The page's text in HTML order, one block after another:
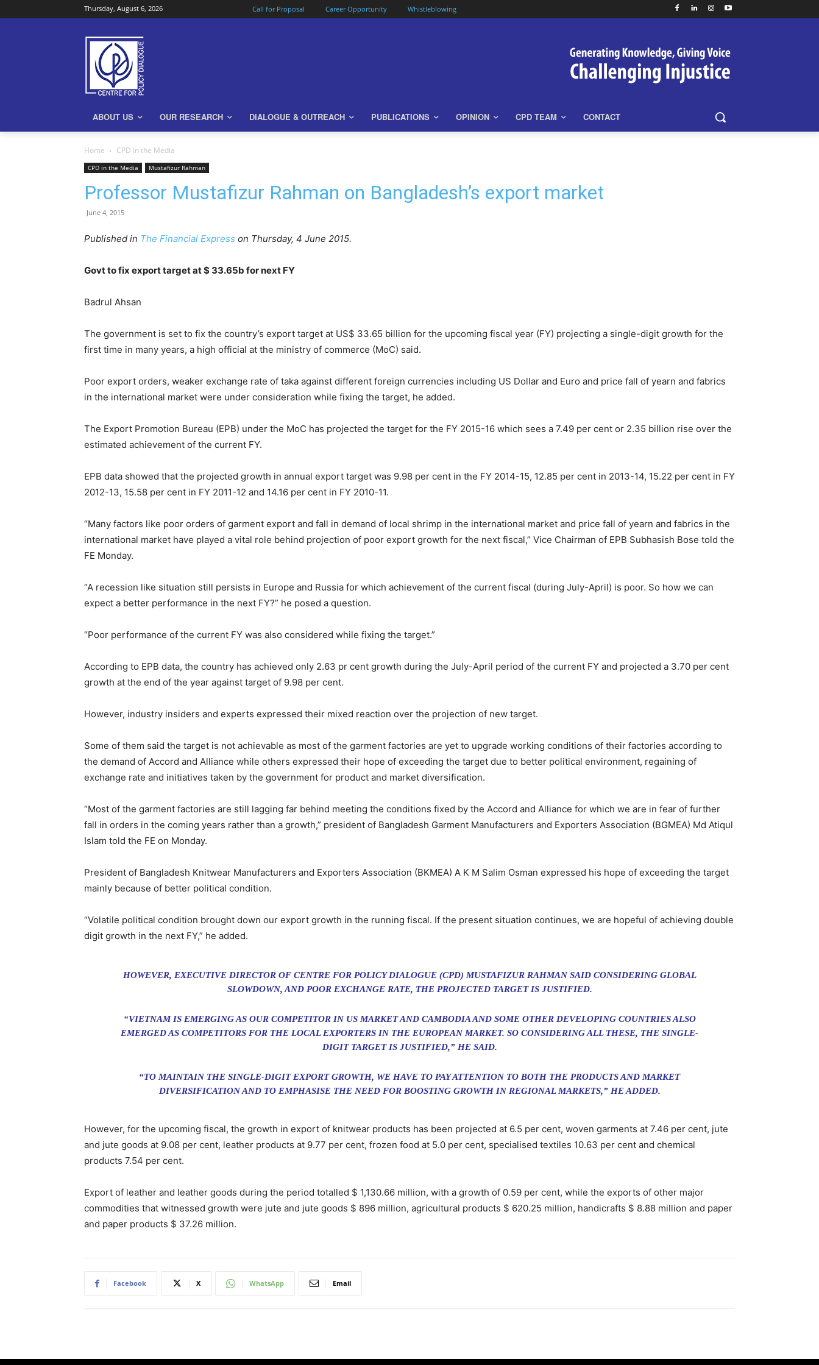
Thursday, August 6, 2026 Call for Proposal Career Opportunity Whistleblowing
ABOUT US OUR RESEARCH DIALOGUE & OUTREACH PUBLICATIONS OPINION CPD TEAM CONTACT
Home CPD in the Media
CPD in the Media Mustafizur Rahman
Professor Mustafizur Rahman on Bangladesh’s export market
June 4, 2015
Published in The Financial Express on Thursday, 4 June 2015.
Govt to fix export target at $ 33.65b for next FY
Badrul Ahsan
The government is set to fix the country’s export target at US$ 33.65 billion for the upcoming fiscal year (FY) projecting a single-digit growth for the
first time in many years, a high official at the ministry of commerce (MoC) said.
Poor export orders, weaker exchange rate of taka against different foreign currencies including US Dollar and Euro and price fall of yearn and fabrics
in the international market were under consideration while fixing the target, he added.
The Export Promotion Bureau (EPB) under the MoC has projected the target for the FY 2015-16 which sees a 7.49 per cent or 2.35 billion rise over the
estimated achievement of the current FY.
EPB data showed that the projected growth in annual export target was 9.98 per cent in the FY 2014-15, 12.85 per cent in 2013-14, 15.22 per cent in FY
2012-13, 15.58 per cent in FY 2011-12 and 14.16 per cent in FY 2010-11.
“Many factors like poor orders of garment export and fall in demand of local shrimp in the international market and price fall of yearn and fabrics in the
international market have played a vital role behind projection of poor export growth for the next fiscal,” Vice Chairman of EPB Subhasish Bose told the
FE Monday.
“A recession like situation still persists in Europe and Russia for which achievement of the current fiscal (during July-April) is poor. So how we can
expect a better performance in the next FY?” he posed a question.
“Poor performance of the current FY was also considered while fixing the target.”
According to EPB data, the country has achieved only 2.63 pr cent growth during the July-April period of the current FY and projected a 3.70 per cent
growth at the end of the year against target of 9.98 per cent.
However, industry insiders and experts expressed their mixed reaction over the projection of new target.
Some of them said the target is not achievable as most of the garment factories are yet to upgrade working conditions of their factories according to
the demand of Accord and Alliance while others expressed their hope of exceeding the target due to better political environment, regaining of
exchange rate and initiatives taken by the government for product and market diversification.
“Most of the garment factories are still lagging far behind meeting the conditions fixed by the Accord and Alliance for which we are in fear of further
fall in orders in the coming years rather than a growth,” president of Bangladesh Garment Manufacturers and Exporters Association (BGMEA) Md Atiqul
Islam told the FE on Monday.
President of Bangladesh Knitwear Manufacturers and Exporters Association (BKMEA) A K M Salim Osman expressed his hope of exceeding the target
mainly because of better political condition.
“Volatile political condition brought down our export growth in the running fiscal. If the present situation continues, we are hopeful of achieving double
digit growth in the next FY,” he added.
HOWEVER, EXECUTIVE DIRECTOR OF CENTRE FOR POLICY DIALOGUE (CPD) MUSTAFIZUR RAHMAN SAID CONSIDERING GLOBAL
SLOWDOWN, AND POOR EXCHANGE RATE, THE PROJECTED TARGET IS JUSTIFIED.
“VIETNAM IS EMERGING AS OUR COMPETITOR IN US MARKET AND CAMBODIA AND SOME OTHER DEVELOPING COUNTRIES ALSO
EMERGED AS COMPETITORS FOR THE LOCAL EXPORTERS IN THE EUROPEAN MARKET. SO CONSIDERING ALL THESE, THE SINGLE-
DIGIT TARGET IS JUSTIFIED,” HE SAID.
“TO MAINTAIN THE SINGLE-DIGIT EXPORT GROWTH, WE HAVE TO PAY ATTENTION TO BOTH THE PRODUCTS AND MARKET
DIVERSIFICATION AND TO EMPHASISE THE NEED FOR BOOSTING GROWTH IN REGIONAL MARKETS,” HE ADDED.
However, for the upcoming fiscal, the growth in export of knitwear products has been projected at 6.5 per cent, woven garments at 7.46 per cent, jute
and jute goods at 9.08 per cent, leather products at 9.77 per cent, frozen food at 5.0 per cent, specialised textiles 10.63 per cent and chemical
products 7.54 per cent.
Export of leather and leather goods during the period totalled $ 1,130.66 million, with a growth of 0.59 per cent, while the exports of other major
commodities that witnessed growth were jute and jute goods $ 896 million, agricultural products $ 620.25 million, handicrafts $ 8.88 million and paper
and paper products $ 37.26 million.
Facebook X WhatsApp Email